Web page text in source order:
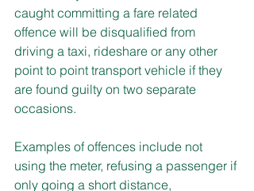
caught committing a fare related
offence will be disqualified from
driving a taxi, rideshare or any other
point to point transport vehicle if they
are found guilty on two separate
occasions.
Examples of offences include not
using the meter, refusing a passenger if
only going a short distance,